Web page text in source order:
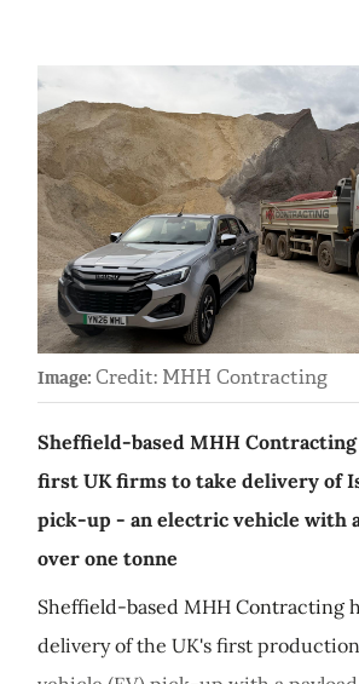
Image: Credit: MHH Contracting
Sheffield-based MHH Contracting
first UK firms to take delivery of
pick-up - an electric vehicle with
over one tonne
Sheffield-based MHH Contracting
delivery of the UK's first